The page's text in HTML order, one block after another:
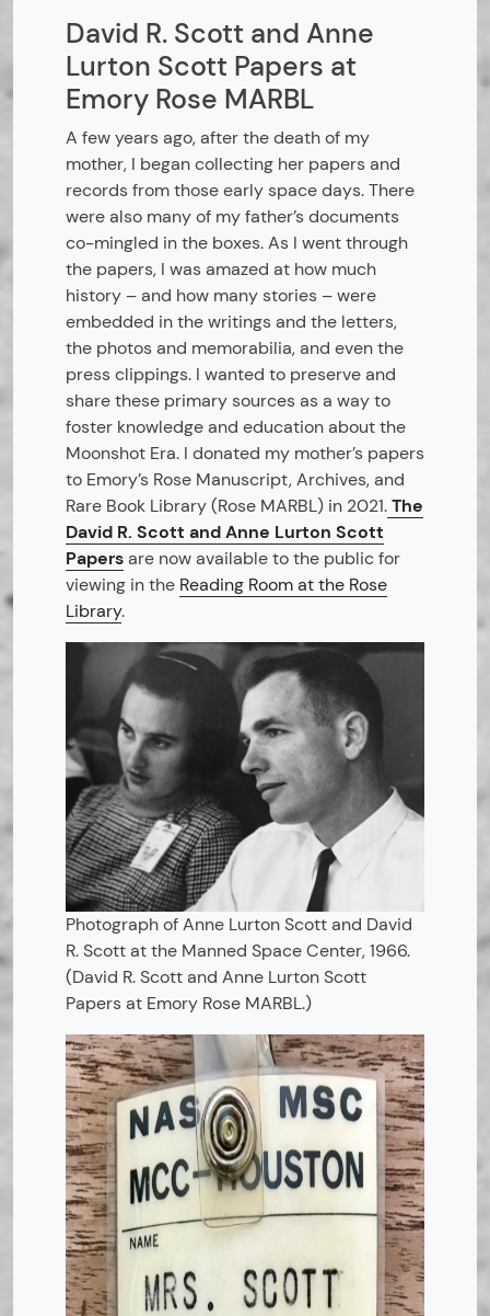
David R. Scott and Anne
Lurton Scott Papers at
Emory Rose MARBL
A few years ago, after the death of my
mother, I began collecting her papers and
records from those early space days. There
were also many of my father’s documents
co-mingled in the boxes. As I went through
the papers, I was amazed at how much
history – and how many stories – were
embedded in the writings and the letters,
the photos and memorabilia, and even the
press clippings. I wanted to preserve and
share these primary sources as a way to
foster knowledge and education about the
Moonshot Era. I donated my mother’s papers
to Emory’s Rose Manuscript, Archives, and
Rare Book Library (Rose MARBL) in 2021.The
David R. Scott and Anne Lurton Scott
Papersare now available to the public for
viewing in the Reading Room at the Rose
Library.
Photograph of Anne Lurton Scott and David
R. Scott at the Manned Space Center, 1966.
(David R. Scott and Anne Lurton Scott
Papers at Emory Rose MARBL.)